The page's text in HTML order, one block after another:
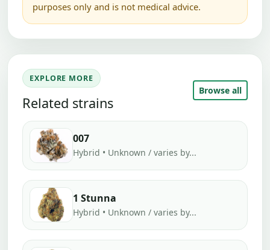
purposes only and is not medical advice.
EXPLORE MORE
Related strains
Browse all
007
Hybrid • Unknown / varies by...
1 Stunna
Hybrid • Unknown / varies by...